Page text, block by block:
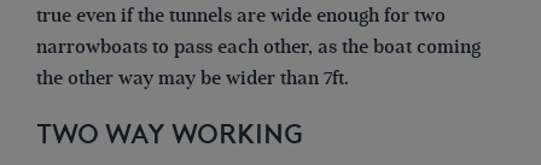
true even if the tunnels are wide enough for two
narrowboats to pass each other, as the boat coming
the other way may be wider than 7ft.
TWO WAY WORKING